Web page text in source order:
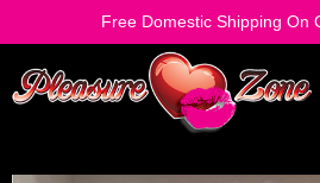
Free Domestic Shipping On